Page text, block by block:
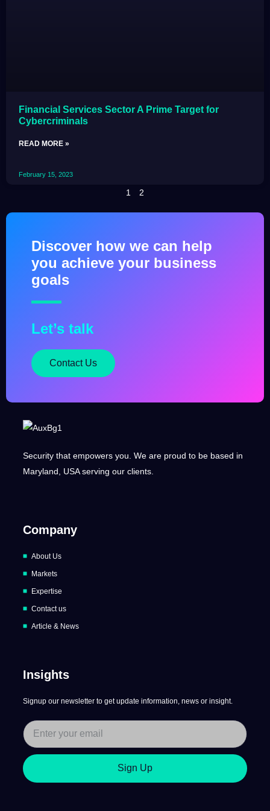
Financial Services Sector A Prime Target for
Cybercriminals
READ MORE »
February 15, 2023
1 2
Discover how we can help
you achieve your business
goals
Let’s talk
Contact Us
Security that empowers you. We are proud to be based in
Maryland, USA serving our clients.
Company
About Us
Markets
Expertise
Contact us
Article & News
Insights
Signup our newsletter to get update information, news or insight.
Sign Up